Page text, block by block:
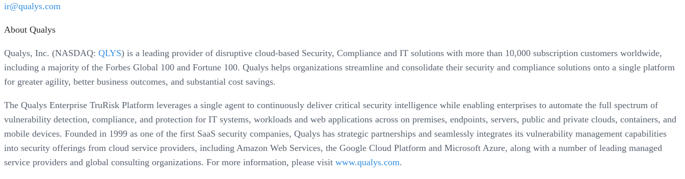
ir@qualys.com
About Qualys
Qualys, Inc. (NASDAQ: QLYS) is a leading provider of disruptive cloud-based Security, Compliance and IT solutions with more than 10,000 subscription customers worldwide,
including a majority of the Forbes Global 100 and Fortune 100. Qualys helps organizations streamline and consolidate their security and compliance solutions onto a single platform
for greater agility, better business outcomes, and substantial cost savings.
The Qualys Enterprise TruRisk Platform leverages a single agent to continuously deliver critical security intelligence while enabling enterprises to automate the full spectrum of
vulnerability detection, compliance, and protection for IT systems, workloads and web applications across on premises, endpoints, servers, public and private clouds, containers, and
mobile devices. Founded in 1999 as one of the first SaaS security companies, Qualys has strategic partnerships and seamlessly integrates its vulnerability management capabilities
into security offerings from cloud service providers, including Amazon Web Services, the Google Cloud Platform and Microsoft Azure, along with a number of leading managed
service providers and global consulting organizations. For more information, please visit www.qualys.com.